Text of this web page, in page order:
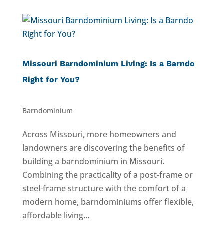
Missouri Barndominium Living: Is a Barndo
Right for You?
Barndominium
Across Missouri, more homeowners and
landowners are discovering the benefits of
building a barndominium in Missouri.
Combining the practicality of a post-frame or
steel-frame structure with the comfort of a
modern home, barndominiums offer flexible,
affordable living...